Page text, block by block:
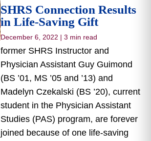
SHRS Connection Results
in Life-Saving Gift
December 6, 2022 | 3 min read
former SHRS Instructor and
Physician Assistant Guy Guimond
(BS ’01, MS ’05 and ’13) and
Madelyn Czekalski (BS ’20), current
student in the Physician Assistant
Studies (PAS) program, are forever
joined because of one life-saving